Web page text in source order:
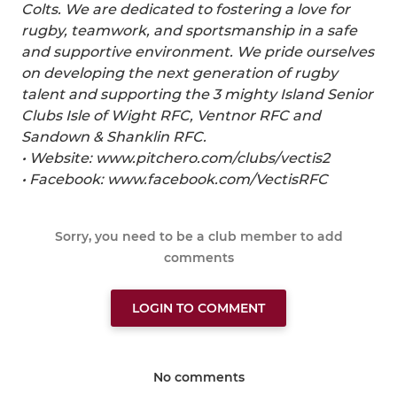
Colts. We are dedicated to fostering a love for
rugby, teamwork, and sportsmanship in a safe
and supportive environment. We pride ourselves
on developing the next generation of rugby
talent and supporting the 3 mighty Island Senior
Clubs Isle of Wight RFC, Ventnor RFC and
Sandown & Shanklin RFC.
• Website: www.pitchero.com/clubs/vectis2
• Facebook: www.facebook.com/VectisRFC
Sorry, you need to be a club member to add
comments
LOGIN TO COMMENT
No comments